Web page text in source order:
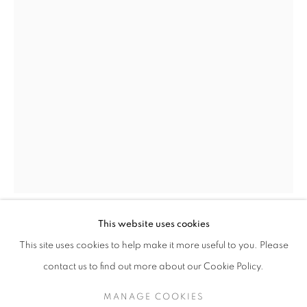
SIGN UP TO OUR MAILING LIST
This website uses cookies
This site uses cookies to help make it more useful to you. Please
contact us to find out more about our Cookie Policy.
MANAGE COOKIES
LAURENCE STEPHEN LOWRY
BRITISH,
THE END HOUSE,1966